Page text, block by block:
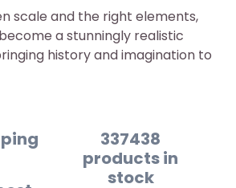
scale and the right elements,
a stunningly realistic
history and imagination to
337438
products in
stock